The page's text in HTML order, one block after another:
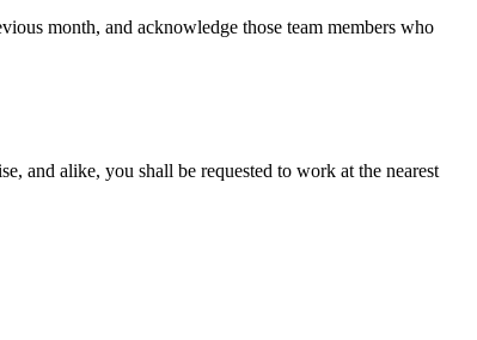
month, and acknowledge those team members who
and alike, you shall be requested to work at the nearest